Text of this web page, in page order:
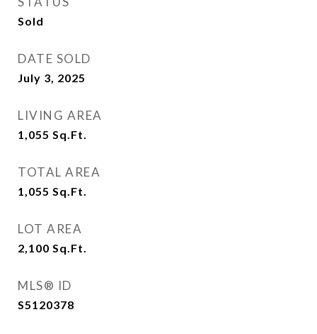
Sold
DATE SOLD
July 3, 2025
LIVING AREA
1,055 Sq.Ft.
TOTAL AREA
1,055 Sq.Ft.
LOT AREA
2,100 Sq.Ft.
MLS® ID
S5120378